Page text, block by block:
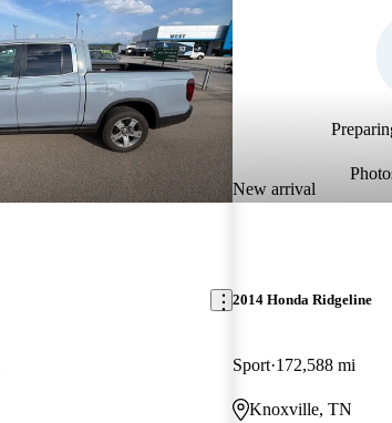
New arrival
2014 Honda Ridgeline
Sport 172,588 mi
Knoxville, TN